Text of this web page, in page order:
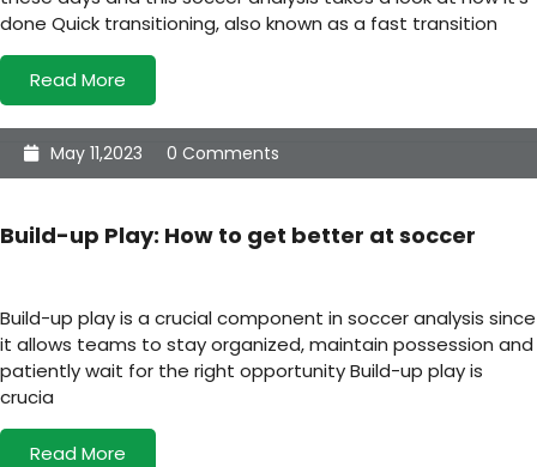
done Quick transitioning, also known as a fast transition
Read More
May 11,2023 0 Comments
Build-up Play: How to get better at soccer
Build-up play is a crucial component in soccer analysis since
it allows teams to stay organized, maintain possession and
patiently wait for the right opportunity Build-up play is
crucia
Read More